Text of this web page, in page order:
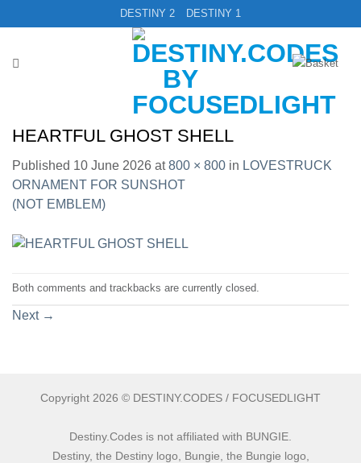
to
DESTINY 2 DESTINY 1
HEARTFUL GHOST SHELL
Published 10 June 2026 at800 × 800 in LOVESTRUCK
ORNAMENT FOR SUNSHOT
(NOT EMBLEM)
Both comments and trackbacks are currently closed.
Next →
Copyright 2026 © DESTINY.CODES / FOCUSEDLIGHT
Destiny.Codes is not affiliated with BUNGIE.
Destiny, the Destiny logo, Bungie, the Bungie logo,